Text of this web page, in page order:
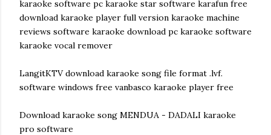
karaoke software pc karaoke star software karafun free
download karaoke player full version karaoke machine
reviews software karaoke download pc karaoke software
karaoke vocal remover
LangitKTV download karaoke song file format .lvf.
software windows free vanbasco karaoke player free
Download karaoke song MENDUA - DADALI karaoke
pro software